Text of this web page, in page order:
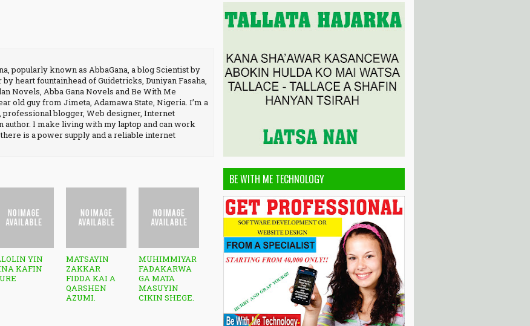
popularly known as AbbaGana, a blog Scientist by
heart fountainhead of Guidetricks, Duniyan Fasaha,
Novels, Abba Gana Novels and Be With Me
old guy from Jimeta, Adamawa State, Nigeria. I’m a
blogger, Web designer, Internet
author. I make living with my laptop and can work
is a power supply and a reliable internet
YIN
KAFIN
MATSAYIN
ZAKKAR
FIDDA KAI A
QARSHEN
AZUMI.
MUHIMMIYAR
FADAKARWA
GA MATA
MASUYIN
CIKIN SHEGE.
BE WITH ME TECHNOLOGY